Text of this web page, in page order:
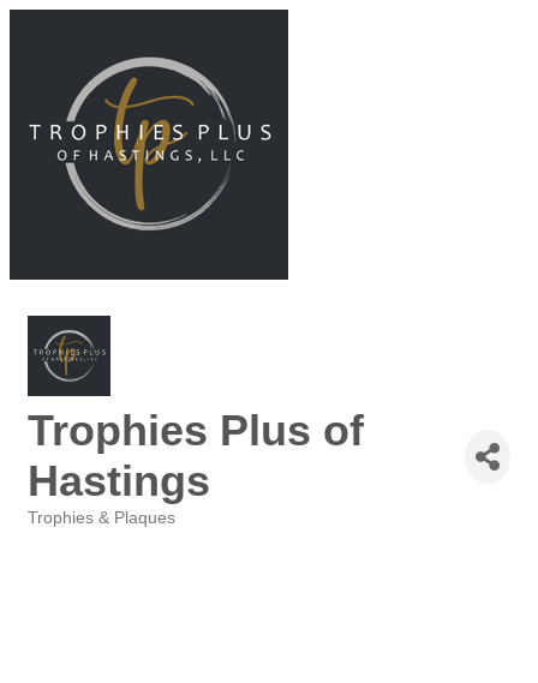
Trophies Plus of
Hastings
Trophies & Plaques